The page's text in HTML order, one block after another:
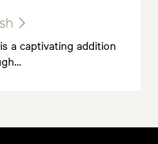
a captivating addition